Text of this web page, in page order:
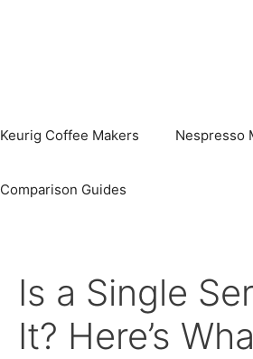
Keurig Coffee Makers Nespresso
Comparison Guides
Is a Single
It? Here’s